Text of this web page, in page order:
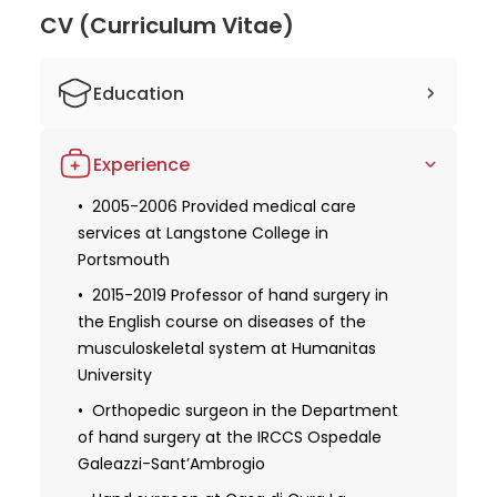
CV (Curriculum Vitae)
Education
medicine and surgery at the University of
Bari
2005-2006 Passed internship at the
Institut de la Main in Paris
2006 Received a specialization in
orthopedics and traumatology at the
University of Bari
2008 Completed the Windsor anatomy
dissection course of upper limb and Hand
at King's College London
2015 Received a European diploma in
Experience
2005-2006 Provided medical care
services at Langstone College in
Portsmouth
2015-2019 Professor of hand surgery in
the English course on diseases of the
musculoskeletal system at Humanitas
University
Orthopedic surgeon in the Department
of hand surgery at the IRCCS Ospedale
Galeazzi-Sant’Ambrogio